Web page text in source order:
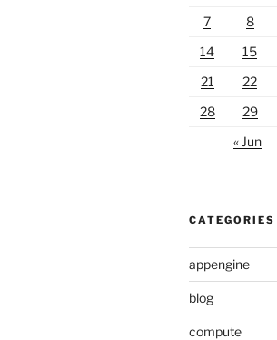
7
8
14
15
21
22
28
29
« Jun
CATEGORIES
appengine
blog
compute